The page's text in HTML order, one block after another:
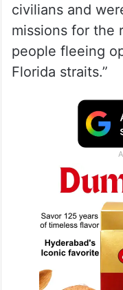
civilians and
missions for the
people fleeing
Florida straits.”